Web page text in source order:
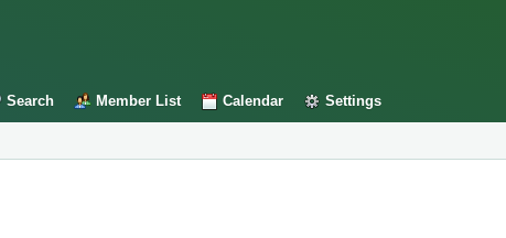
Search Member List Calendar Settings